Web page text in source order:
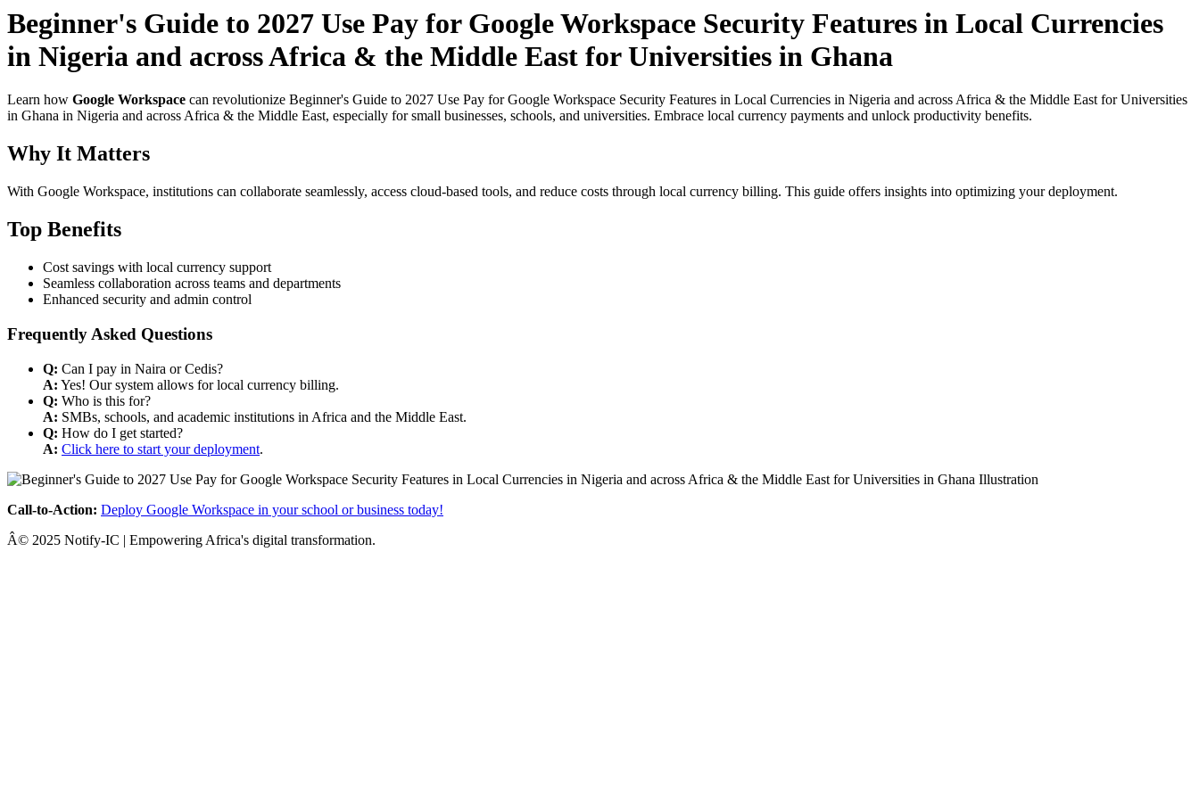
Beginner's Guide to 2027 Use Pay for Google Workspace Security Features in Local Currencies
in Nigeria and across Africa & the Middle East for Universities in Ghana
Learn how Google Workspace can revolutionize Beginner's Guide to 2027 Use Pay for Google Workspace Security Features in Local Currencies in Nigeria and across Africa & the Middle East for Universities
in Ghana in Nigeria and across Africa & the Middle East, especially for small businesses, schools, and universities. Embrace local currency payments and unlock productivity benefits.
Why It Matters
With Google Workspace, institutions can collaborate seamlessly, access cloud-based tools, and reduce costs through local currency billing. This guide offers insights into optimizing your deployment.
Top Benefits
Cost savings with local currency support
Seamless collaboration across teams and departments
Enhanced security and admin control
Frequently Asked Questions
Q: Can I pay in Naira or Cedis?
A: Yes! Our system allows for local currency billing.
Q: Who is this for?
A: SMBs, schools, and academic institutions in Africa and the Middle East.
Q: How do I get started?
A: Click here to start your deployment.
Call-to-Action: Deploy Google Workspace in your school or business today!
Â© 2025 Notify-IC | Empowering Africa's digital transformation.